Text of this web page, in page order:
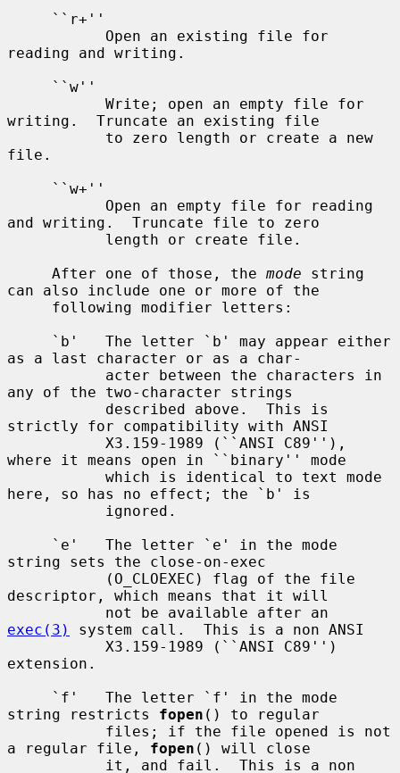
reading and writing.
writing.  Truncate an existing file
file.
and writing.  Truncate file to zero
     After one of those, the
mode string
can also include one or more of the
as a last character or as a char-
any of the two-character strings
strictly for compatibility with ANSI
where it means open in ``binary'' mode
here, so has no effect; the `b' is
string sets the close-on-exec
descriptor, which means that it will
exec(3)
system call.  This is a non ANSI
extension.
string restricts fopen () to regular
a regular file, fopen () will close